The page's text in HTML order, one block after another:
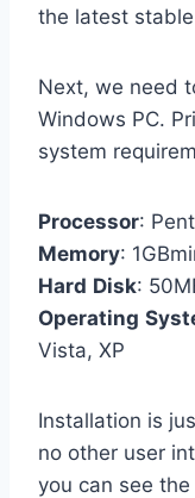
the latest
Next, we need
Windows PC.
system
Processor:
Memory:
Hard Disk:
Operating
Vista, XP
Installation is
no other user
you can see